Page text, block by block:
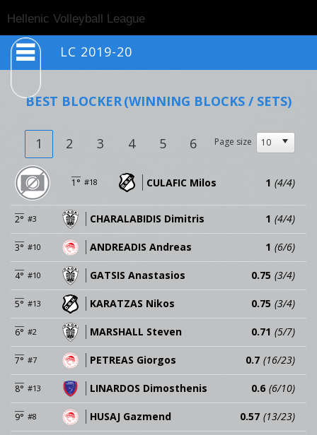
Hellenic Volleyball League
LC 2019-20
BEST BLOCKER(WINNING BLOCKS / SETS)
1 2 3 4 5 6 Page size
1° #18 CULAFIC Milos 1 (4/4)
2° #3 CHARALABIDIS Dimitris 1 (4/4)
3° #10 ANDREADIS Andreas 1 (6/6)
4° #10 GATSIS Anastasios 0.75 (3/4)
5° #13 KARATZAS Nikos 0.75 (3/4)
6° #2 MARSHALL Steven 0.71 (5/7)
7° #7 PETREAS Giorgos 0.7 (16/23)
8° #13 LINARDOS Dimosthenis 0.6 (6/10)
9° #8 HUSAJ Gazmend 0.57 (13/23)